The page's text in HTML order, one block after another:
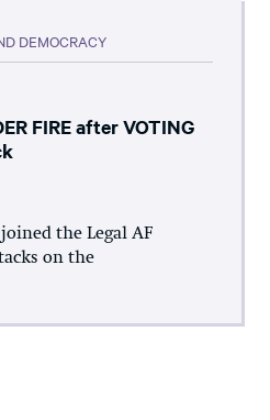
DEMOCRACY
FIRE after VOTING
the Legal AF
on the